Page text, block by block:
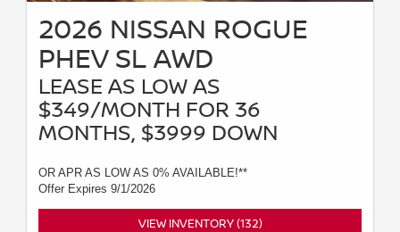
2026 NISSAN ROGUE
PHEV SL AWD
LEASE AS LOW AS
$349/MONTH FOR 36
MONTHS, $3999 DOWN
OR APR AS LOW AS 0% AVAILABLE!**
Offer Expires 9/1/2026
VIEW INVENTORY (132)